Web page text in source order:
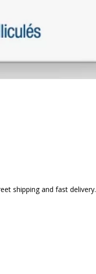
shipping and fast delivery.